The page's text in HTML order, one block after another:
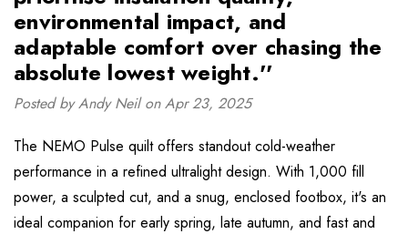
environmental impact, and
adaptable comfort over chasing the
absolute lowest weight.''
Posted by Andy Neil on Apr 23, 2025
The NEMO Pulse quilt offers standout cold-weather
performance in a refined ultralight design. With 1,000 fill
power, a sculpted cut, and a snug, enclosed footbox, it's an
ideal companion for early spring, late autumn, and fast and